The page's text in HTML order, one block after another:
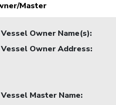
Master
Vessel Owner Name(s):
Vessel Owner Address:
Vessel Master Name: